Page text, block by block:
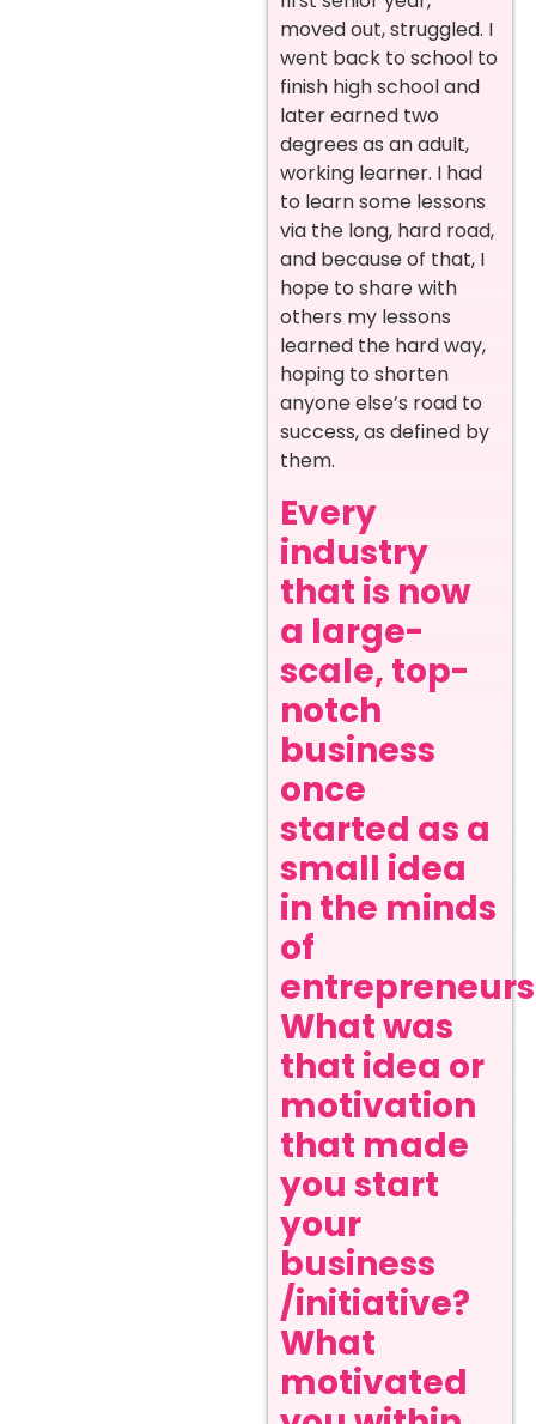
moved out, struggled. I
went back to school to
finish high school and
later earned two
degrees as an adult,
working learner. I had
to learn some lessons
via the long, hard road,
and because of that, I
hope to share with
others my lessons
learned the hard way,
hoping to shorten
anyone else’s road to
success, as defined by
them.
Every
industry
that is now
a large-
scale, top-
notch
business
once
started as a
small idea
in the minds
of
What was
that idea or
motivation
that made
you start
your
business
/initiative?
What
motivated